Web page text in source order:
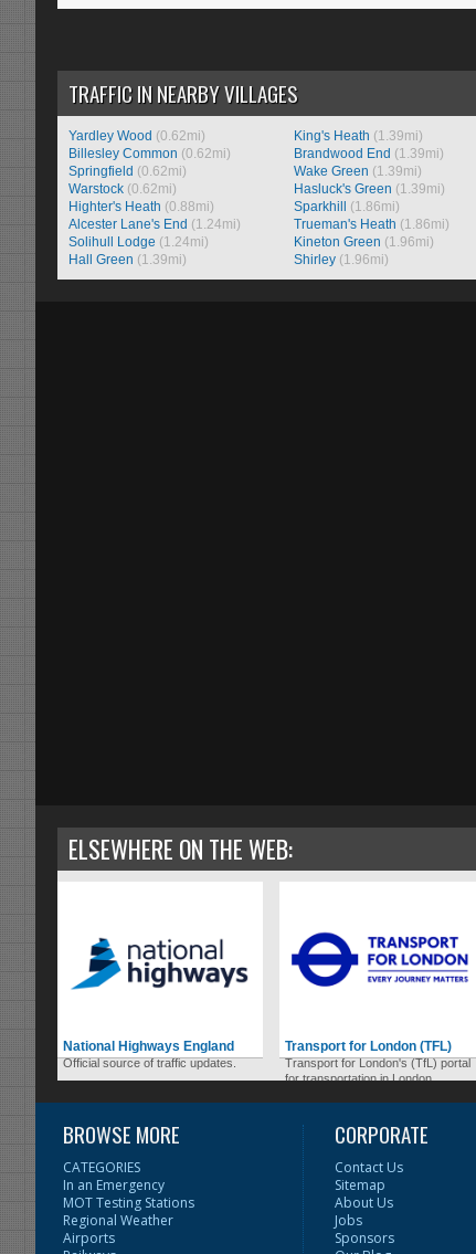
TRAFFIC IN NEARBY VILLAGES
Yardley Wood (0.62mi)
Billesley Common (0.62mi)
Springfield (0.62mi)
Warstock (0.62mi)
Highter's Heath (0.88mi)
Alcester Lane's End (1.24mi)
Solihull Lodge (1.24mi)
Hall Green (1.39mi)
King's Heath (1.39mi)
Brandwood End (1.39mi)
Wake Green (1.39mi)
Hasluck's Green (1.39mi)
Sparkhill
(1.86mi)
Trueman's Heath (1.86mi)
Kineton Green (1.96mi)
Shirley (1.96mi)
ELSEWHERE ON THE WEB:
National Highways England
Official source of traffic updates.
Transport for London (TFL)
Transport for London's (TfL) portal
for transportation in London.
BROWSE MORE
CATEGORIES
In an Emergency
MOT Testing Stations
Regional Weather
Airports
CORPORATE
Contact Us
Sitemap
About Us
Jobs
Sponsors